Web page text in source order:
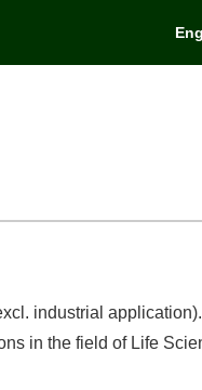
industrial
in the field of Life